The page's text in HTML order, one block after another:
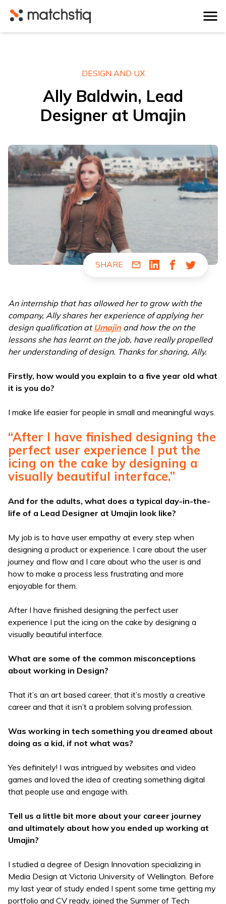
Matchstiq
DESIGN AND UX
Ally Baldwin, Lead
Designer at Umajin
SHARE
An internship that has allowed her to grow with the
company, Ally shares her experience of applying her
design qualification at Umajin and how the on the
lessons she has learnt on the job, have really propelled
her understanding of design. Thanks for sharing, Ally.
Firstly, how would you explain to a five year old what
it is you do?
I make life easier for people in small and meaningful ways.
“After I have finished designing the
perfect user experience I put the
icing on the cake by designing a
visually beautiful interface.”
And for the adults, what does a typical day-in-the-
life of a Lead Designer at Umajin look like?
My job is to have user empathy at every step when
designing a product or experience. I care about the user
journey and flow and I care about who the user is and
how to make a process less frustrating and more
enjoyable for them.
After I have finished designing the perfect user
experience I put the icing on the cake by designing a
visually beautiful interface.
What are some of the common misconceptions
about working in Design?
That it’s an art based career, that it’s mostly a creative
career and that it isn’t a problem solving profession.
Was working in tech something you dreamed about
doing as a kid, if not what was?
Yes definitely! I was intrigued by websites and video
games and loved the idea of creating something digital
that people use and engage with.
Tell us a little bit more about your career journey
and ultimately about how you ended up working at
Umajin?
I studied a degree of Design Innovation specializing in
Media Design at Victoria University of Wellington. Before
my last year of study ended I spent some time getting my
portfolio and CV ready, joined the Summer of Tech